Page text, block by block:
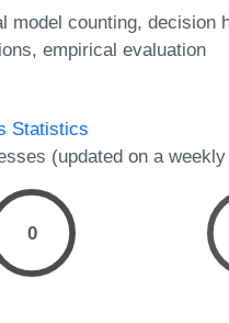
model counting decision
empirical evaluation
Statistics
(updated on a
0